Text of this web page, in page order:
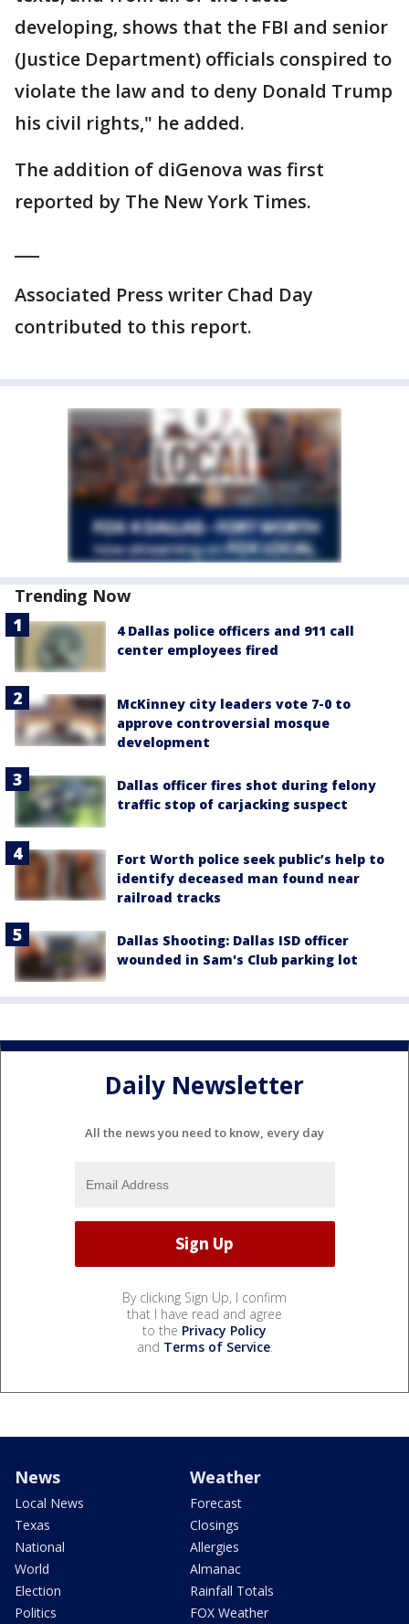
developing, shows that the FBI and senior
(Justice Department) officials conspired to
violate the law and to deny Donald Trump
his civil rights," he added.
The addition of diGenova was first
reported by The New York Times.
Associated Press writer Chad Day
contributed to this report.
Trending Now
4 Dallas police officers and 911 call
center employees fired
McKinney city leaders vote 7-0 to
approve controversial mosque
development
Dallas officer fires shot during felony
traffic stop of carjacking suspect
Fort Worth police seek public’s help to
identify deceased man found near
railroad tracks
Dallas Shooting: Dallas ISD officer
wounded in Sam's Club parking lot
Daily Newsletter
All the news you need to know, every day
By clicking Sign Up, I confirm
that I have read and agree
to the Privacy Policy
and Terms of Service.
News
Local News
Texas
National
World
Election
Politics
Weather
Forecast
Closings
Allergies
Almanac
Rainfall Totals
FOX Weather